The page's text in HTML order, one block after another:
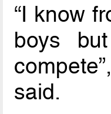
“I know
boys
said.